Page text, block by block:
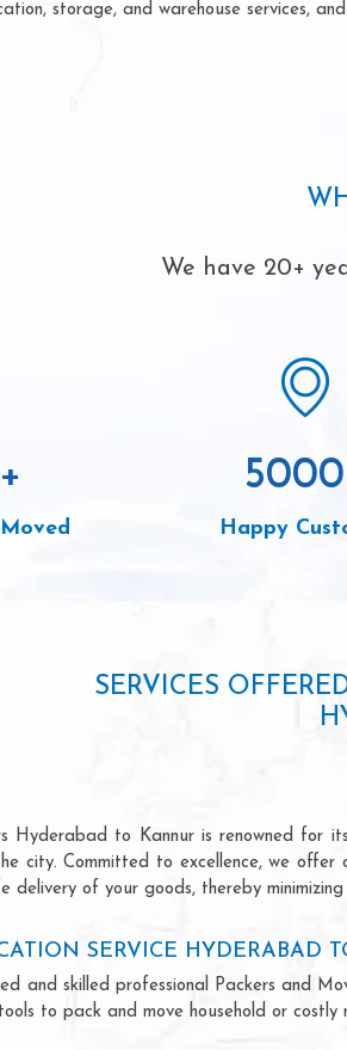
storage, and warehouse services,
We have 20+
+ 5000
Happy
SERVICES
Hyderabad to Kannur is renowned for
city. Committed to excellence, we
delivery of your goods, thereby
SERVICE HYDERABAD
and skilled professional Packers and
to pack and move household or costly